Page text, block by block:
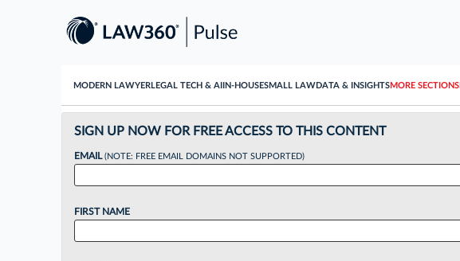
MODERN LAWYERLEGAL TECH & AI IN-HOUSESMALL LAWDATA & INSIGHTSMORE SECTIONS
SIGN UP NOW FOR FREE ACCESS TO THIS CONTENT
EMAIL(NOTE: FREE EMAIL DOMAINS NOT SUPPORTED)
FIRST NAME